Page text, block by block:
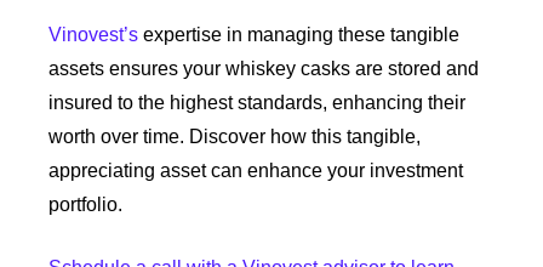
Vinovest’s expertise in managing these tangible
assets ensures your whiskey casks are stored and
insured to the highest standards, enhancing their
worth over time. Discover how this tangible,
appreciating asset can enhance your investment
portfolio.